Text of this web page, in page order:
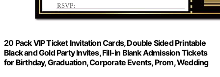
20 Pack VIP Ticket Invitation Cards, Double Sided Printable
Black and Gold Party Invites, Fill-in Blank Admission Tickets
for Birthday, Graduation, Corporate Events, Prom, Wedding